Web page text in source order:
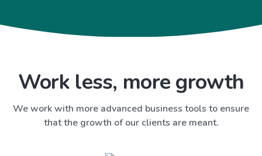
Work less, more growth
We work with more advanced business tools to ensure
that the growth of our clients are meant.